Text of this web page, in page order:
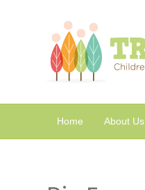
Home About Us